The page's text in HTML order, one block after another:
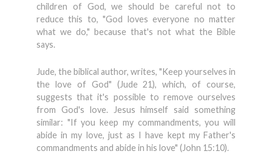
children of God, we should be careful not to
reduce this to, "God loves everyone no matter
what we do," because that's not what the Bible
says.
Jude, the biblical author, writes, "Keep yourselves in
the love of God" (Jude 21), which, of course,
suggests that it's possible to remove ourselves
from God's love. Jesus himself said something
similar: "If you keep my commandments, you will
abide in my love, just as I have kept my Father's
commandments and abide in his love" (John 15:10).